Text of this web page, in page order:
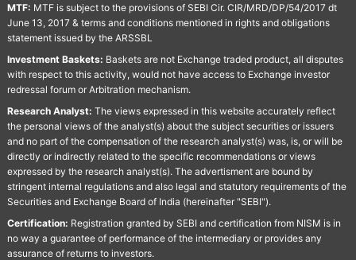
MTF: MTF is subject to the provisions of SEBI Cir. CIR/MRD/DP/54/2017 dt
June 13, 2017 & terms and conditions mentioned in rights and obligations
statement issued by the ARSSBL
Investment Baskets: Baskets are not Exchange traded product, all disputes
with respect to this activity, would not have access to Exchange investor
redressal forum or Arbitration mechanism.
Research Analyst: The views expressed in this website accurately reflect
the personal views of the analyst(s) about the subject securities or issuers
and no part of the compensation of the research analyst(s) was, is, or will be
directly or indirectly related to the specific recommendations or views
expressed by the research analyst(s). The advertisment are bound by
stringent internal regulations and also legal and statutory requirements of the
Securities and Exchange Board of India (hereinafter "SEBI").
Certification: Registration granted by SEBI and certification from NISM is in
no way a guarantee of performance of the intermediary or provides any
assurance of returns to investors.